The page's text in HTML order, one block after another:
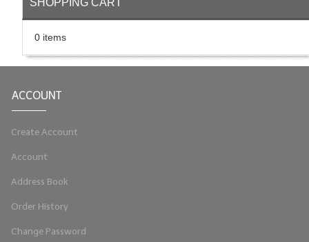
0 items
ACCOUNT
Create Account
Account
Address Book
Order History
Change Password